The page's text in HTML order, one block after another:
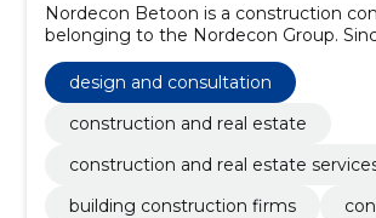
Nordecon Betoon is a construction
belonging to the Nordecon Group.
have been engaged in construction
contracting and concrete works.
design and consultation
construction and real estate
construction and real estate
building construction firms